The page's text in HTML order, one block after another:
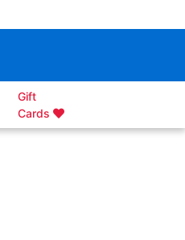
Gift
Cards